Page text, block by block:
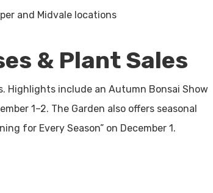
and Midvale locations
& Plant Sales
Highlights include an Autumn Bonsai Show
1–2. The Garden also offers seasonal
for Every Season” on December 1.